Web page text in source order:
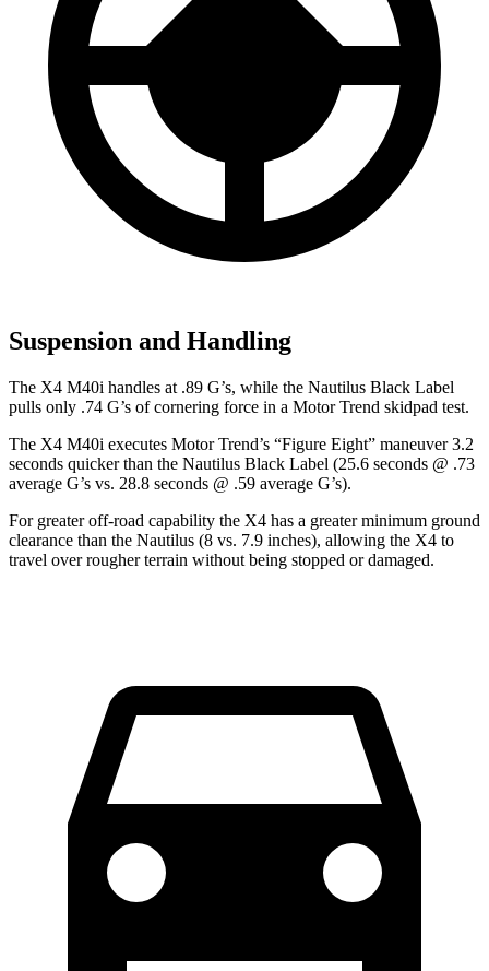
Suspension and Handling
The X4 M40i handles at .89 G’s, while the Nautilus Black Label
pulls only .74 G’s of cornering force in a Motor Trend skidpad test.
The X4 M40i executes Motor Trend’s “Figure Eight” maneuver 3.2
seconds quicker than the Nautilus Black Label (25.6 seconds @ .73
average G’s vs. 28.8 seconds @ .59 average G’s).
For greater off-road capability the X4 has a greater minimum ground
clearance than the Nautilus (8 vs. 7.9 inches), allowing the X4 to
travel over rougher terrain without being stopped or damaged.